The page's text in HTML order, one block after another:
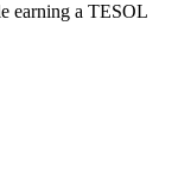
earning a TESOL